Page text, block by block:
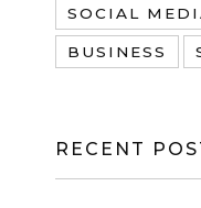
SOCIAL
BUSINESS
RECENT